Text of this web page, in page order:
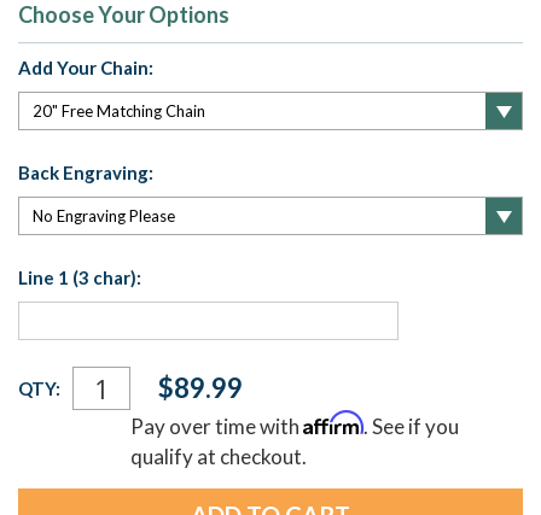
Choose Your Options
Add Your Chain:
Back Engraving:
Line 1 (3 char):
Current
Stock:
QTY: $89.99
Pay over time withAffirm. See if you
qualify at checkout.